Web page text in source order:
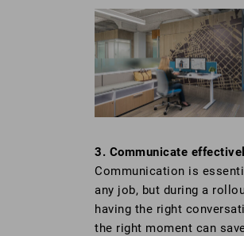
3. Communicate
Communication is
any job, but during a
having the right
the right moment can